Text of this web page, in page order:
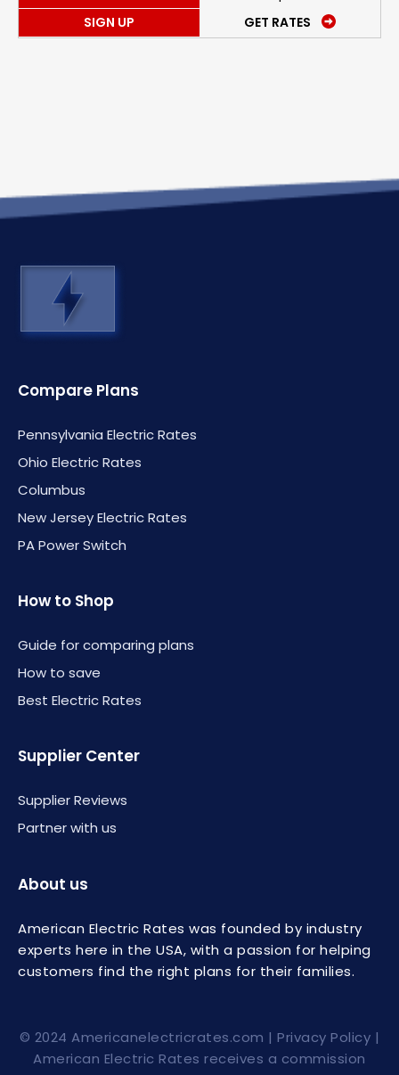
SIGN UP
GET RATES
Compare Plans
Pennsylvania Electric Rates
Ohio Electric Rates
Columbus
New Jersey Electric Rates
PA Power Switch
How to Shop
Guide for comparing plans
How to save
Best Electric Rates
Supplier Center
Supplier Reviews
Partner with us
About us
American Electric Rates was founded by industry
experts here in the USA, with a passion for helping
customers find the right plans for their families.
© 2024Americanelectricrates.com |Privacy Policy |
American Electric Rates receives a commission